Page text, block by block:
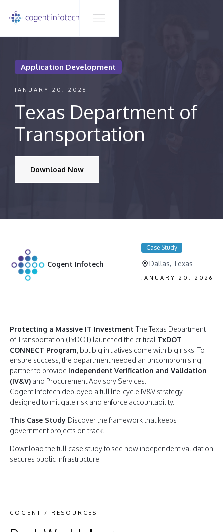
Application Development
JANUARY 20, 2026
Texas Department of
Transportation
Download Now
Cogent Infotech
Case Study
Dallas, Texas
JANUARY 20, 2026
Protecting a Massive IT InvestmentThe Texas Department
of Transportation (TxDOT) launched the critical TxDOT
CONNECT Program, but big initiatives come with big risks. To
ensure success, the department needed an uncompromising
partner to provide Independent Verification and Validation
(IV&V) and Procurement Advisory Services.
Cogent Infotech deployed a full life-cycle IV&V strategy
designed to mitigate risk and enforce accountability.
This Case Study Discover the framework that keeps
government projects on track.
Download the full case study to see how independent validation
secures public infrastructure
COGENT / RESOURCES